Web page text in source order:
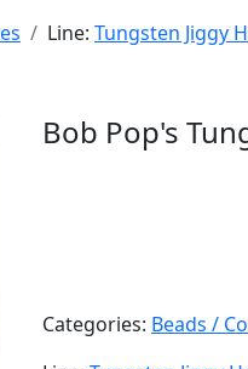
Line: Tungsten Jiggy
Bob Pop's
Categories: Beads /